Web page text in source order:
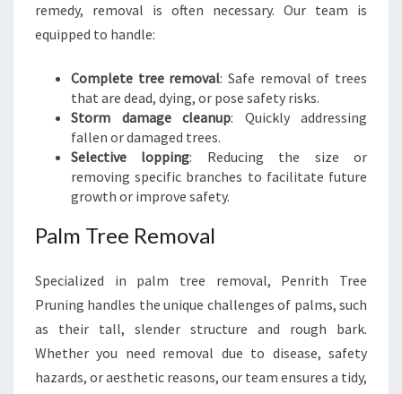
remedy, removal is often necessary. Our team is
equipped to handle:
Complete tree removal: Safe removal of trees
that are dead, dying, or pose safety risks.
Storm damage cleanup: Quickly addressing
fallen or damaged trees.
Selective lopping: Reducing the size or
removing specific branches to facilitate future
growth or improve safety.
Palm Tree Removal
Specialized in palm tree removal, Penrith Tree
Pruning handles the unique challenges of palms, such
as their tall, slender structure and rough bark.
Whether you need removal due to disease, safety
hazards, or aesthetic reasons, our team ensures a tidy,